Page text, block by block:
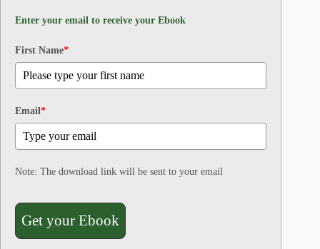
Enter your email to receive your Ebook
First Name*
Email*
Note: The download link will be sent to your email
Get your Ebook